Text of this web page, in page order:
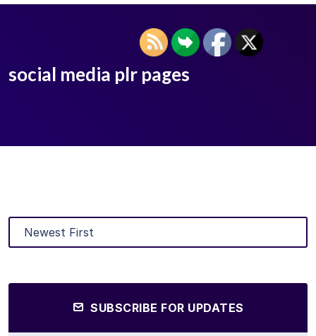
social media plr pages
SUBSCRIBE FOR UPDATES